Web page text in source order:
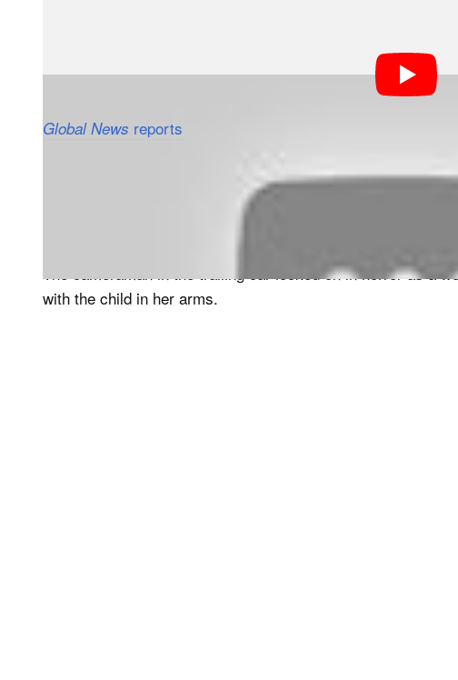
Global News reports
After exiting their car to take photos, the family got back in
The cameraman in the trailing car looked on in horror as a
with the child in her arms.